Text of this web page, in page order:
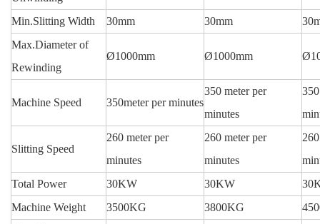
Min.Slitting Width 30mm 30mm
Max.Diameter of
Rewinding
Ø1000mm Ø1000mm
Machine Speed 350meter per minutes
350 meter per
minutes
Slitting Speed
260 meter per
minutes
260 meter per
minutes
Total Power
30KW 30KW
Machine Weight
3500KG 3800KG